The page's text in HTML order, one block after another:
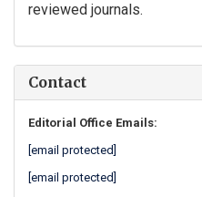
reviewed journals.
Contact
Editorial Office Emails:
[email protected]
[email protected]